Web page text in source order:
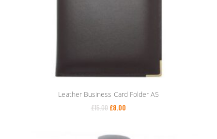
Leather Business Card Folder A5
£15.00 £8.00